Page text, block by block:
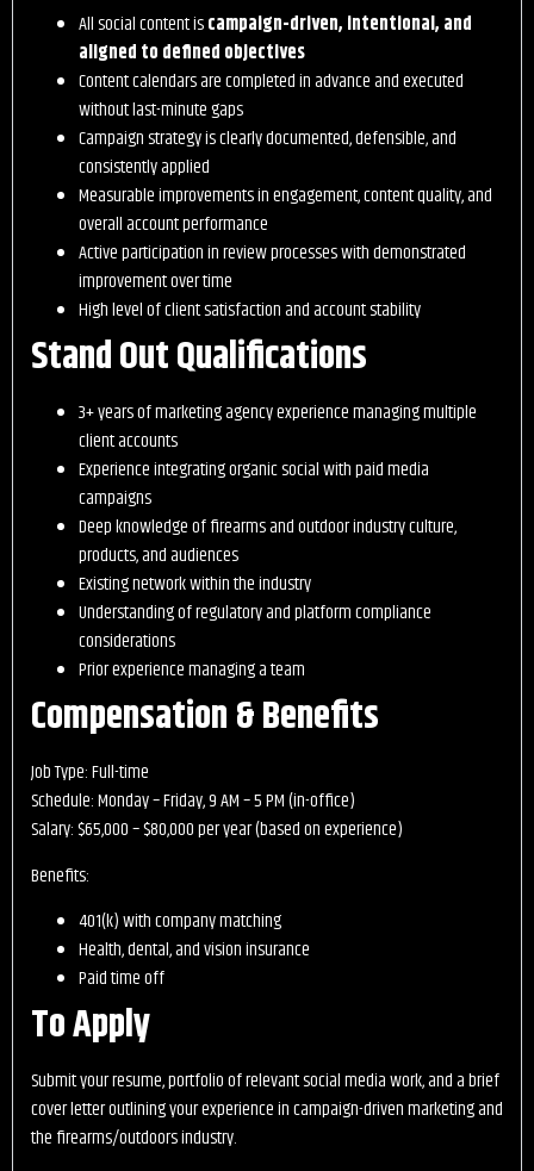
All social content iscampaign-driven, intentional, and
aligned to defined objectives
Content calendars are completed in advance and executed
without last-minute gaps
Campaign strategy is clearly documented, defensible, and
consistently applied
Measurable improvements in engagement, content quality, and
overall account performance
Active participation in review processes with demonstrated
improvement over time
High level of client satisfaction and account stability
Stand Out Qualifications
3+ years of marketing agency experience managing multiple
client accounts
Experience integrating organic social with paid media
campaigns
Deep knowledge of firearms and outdoor industry culture,
products, and audiences
Existing network within the industry
Understanding of regulatory and platform compliance
considerations
Prior experience managing a team
Compensation & Benefits
Job Type: Full-time
Schedule: Monday – Friday, 9 AM – 5 PM (in-office)
Salary: $65,000 – $80,000 per year (based on experience)
Benefits:
401(k) with company matching
Health, dental, and vision insurance
Paid time off
To Apply
Submit your resume, portfolio of relevant social media work, and a brief
cover letter outlining your experience in campaign-driven marketing and
the firearms/outdoors industry.